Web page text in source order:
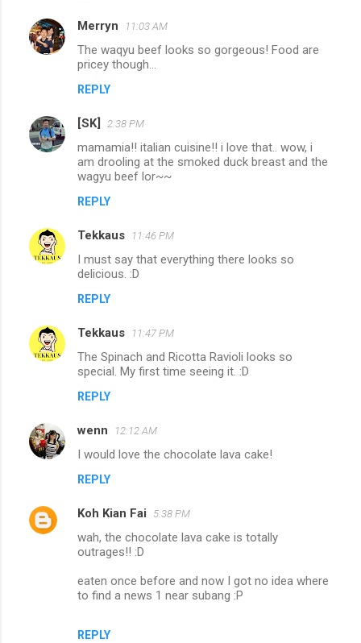
Merryn 11:03 AM
The waqyu beef looks so gorgeous! Food are
pricey though...
REPLY
[SK] 2:38 PM
mamamia!! italian cuisine!! i love that.. wow, i
am drooling at the smoked duck breast and the
wagyu beef lor~~
REPLY
Tekkaus 11:46 PM
I must say that everything there looks so
delicious. :D
REPLY
Tekkaus 11:47 PM
The Spinach and Ricotta Ravioli looks so
special. My first time seeing it. :D
REPLY
wenn 12:12 AM
I would love the chocolate lava cake!
REPLY
Koh Kian Fai 5:38 PM
wah, the chocolate lava cake is totally
outrages!! :D
eaten once before and now I got no idea where
to find a news 1 near subang :P
REPLY